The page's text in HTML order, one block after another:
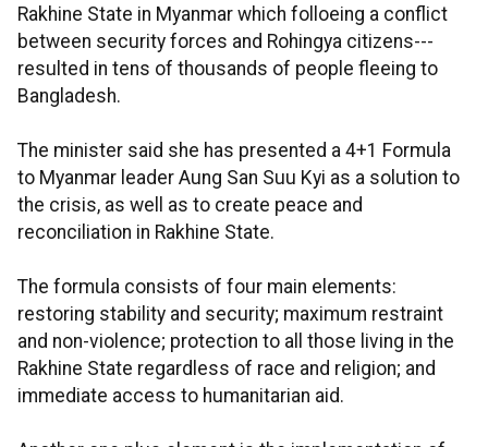
Rakhine State in Myanmar which folloeing a conflict
between security forces and Rohingya citizens---
resulted in tens of thousands of people fleeing to
Bangladesh.
The minister said she has presented a 4+1 Formula
to Myanmar leader Aung San Suu Kyi as a solution to
the crisis, as well as to create peace and
reconciliation in Rakhine State.
The formula consists of four main elements:
restoring stability and security; maximum restraint
and non-violence; protection to all those living in the
Rakhine State regardless of race and religion; and
immediate access to humanitarian aid.